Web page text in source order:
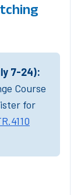
7-24):
Course
for